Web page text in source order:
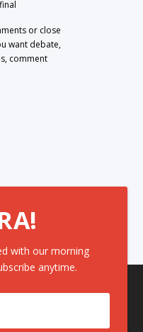
or close
want debate,
comment
with our morning
anytime.